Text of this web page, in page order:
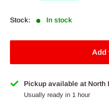
Stock: In stock
Add
Pickup available at North
Usually ready in 1 hour